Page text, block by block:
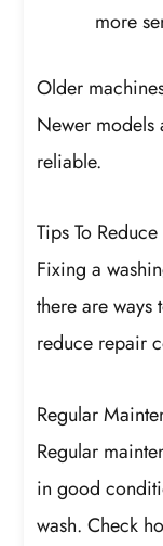
more
Older
Newer models
reliable.
Tips To
Fixing a
there are ways
reduce repair
Regular
Regular
in good
wash. Check